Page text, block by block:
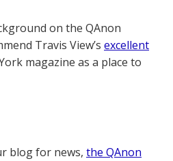
on the QAnon
Travis View’s excellent
magazine as a place to
blog for news, the QAnon